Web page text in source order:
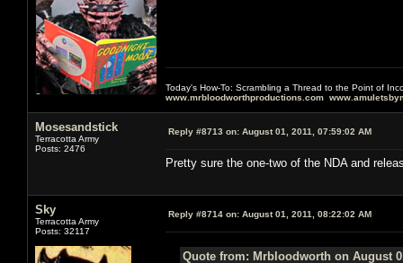
Today's How-To: Scrambling a Thread to the Point of
www.mrbloodworthproductions.com
Mosesandstick
Terracotta Army
Posts: 2476
Reply #8713 on: August 01, 2011, 07:59:02 AM
Pretty sure the one-two of the NDA and
Sky
Terracotta Army
Posts: 32117
Reply #8714 on: August 01, 2011, 08:22:02 AM
Quote from: Mrbloodworth on August